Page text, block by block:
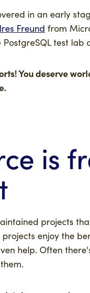
in an early
Freund from
test
You deserve
is
projects
enjoy the
help. Often